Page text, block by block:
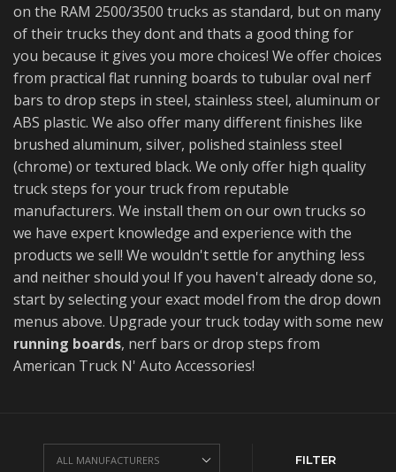
on the RAM 2500/3500 trucks as standard, but on many
of their trucks they dont and thats a good thing for
you because it gives you more choices! We offer choices
from practical flat running boards to tubular oval nerf
bars to drop steps in steel, stainless steel, aluminum or
ABS plastic. We also offer many different finishes like
brushed aluminum, silver, polished stainless steel
(chrome) or textured black. We only offer high quality
truck steps for your truck from reputable
manufacturers. We install them on our own trucks so
we have expert knowledge and experience with the
products we sell! We wouldn't settle for anything less
and neither should you! If you haven't already done so,
start by selecting your exact model from the drop down
menus above. Upgrade your truck today with some new
running boards, nerf bars or drop steps from
American Truck N' Auto Accessories!
FILTER